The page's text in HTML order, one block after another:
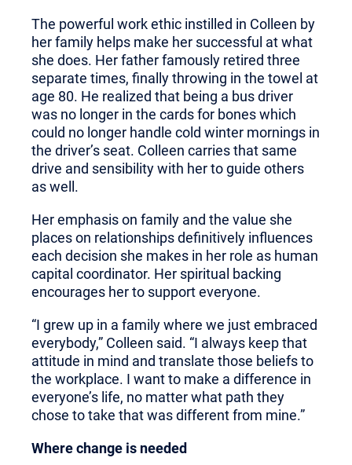
The powerful work ethic instilled in Colleen by
her family helps make her successful at what
she does. Her father famously retired three
separate times, finally throwing in the towel at
age 80. He realized that being a bus driver
was no longer in the cards for bones which
could no longer handle cold winter mornings in
the driver’s seat. Colleen carries that same
drive and sensibility with her to guide others
as well.
Her emphasis on family and the value she
places on relationships definitively influences
each decision she makes in her role as human
capital coordinator. Her spiritual backing
encourages her to support everyone.
“I grew up in a family where we just embraced
everybody,” Colleen said. “I always keep that
attitude in mind and translate those beliefs to
the workplace. I want to make a difference in
everyone’s life, no matter what path they
chose to take that was different from mine.”
Where change is needed